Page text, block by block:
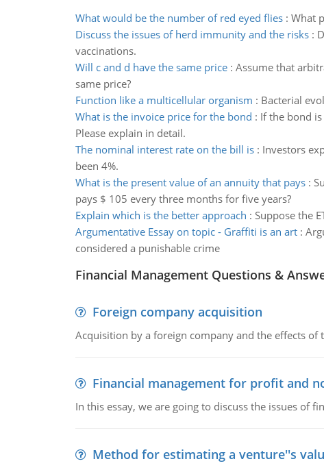
What would be the number of red eyed flies: What
Discuss the issues of herd immunity and the risks:
vaccinations.
Will c and d have the same price: Assume that
same price?
Function like a multicellular organism : Bacterial
What is the invoice price for the bond : If the bond
Please explain in detail.
The nominal interest rate on the bill is: Investors
been 4%.
What is the present value of an annuity that pays:
pays $ 105 every three months for five years?
Explain which is the better approach : Suppose the
Argumentative Essay on topic - Graffiti is an art:
considered a punishable crime
Financial Management Questions &
Foreign company acquisition
Acquisition by a foreign company and the effects of
Financial management for profit and
In this essay, we are going to discuss the issues of
Method for estimating a venture''s